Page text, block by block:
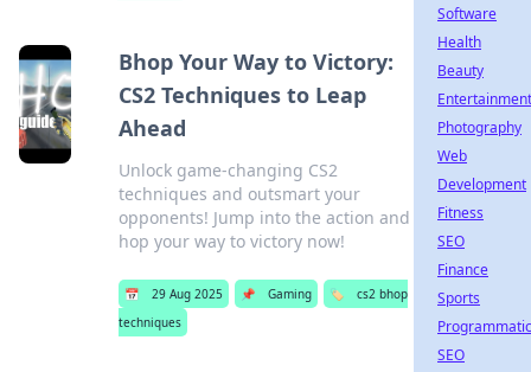
Bhop Your Way to Victory:
CS2 Techniques to Leap
Ahead
Unlock game-changing CS2
techniques and outsmart your
opponents! Jump into the action and
hop your way to victory now!
📅 29 Aug 2025 📌 Gaming 🏷️
cs2 bhop
techniques
Software
Health
Beauty
Entertainment
Photography
Web
Development
Fitness
SEO
Finance
Sports
Programmatic
SEO